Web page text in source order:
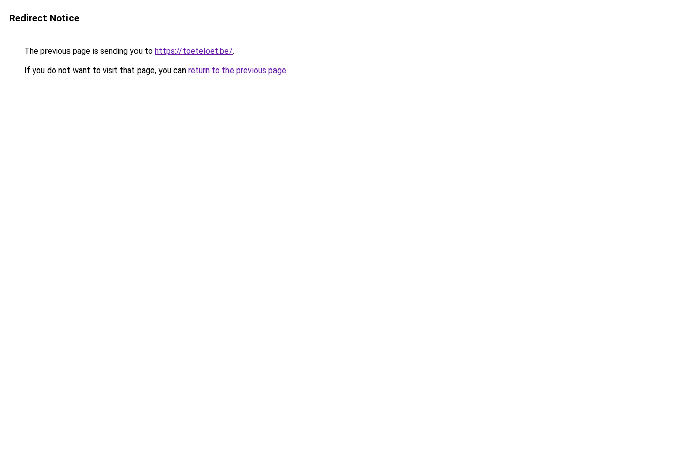
Redirect Notice
The previous page is sending you to https://toeteloet.be/.
If you do not want to visit that page, you can return to the previous page.